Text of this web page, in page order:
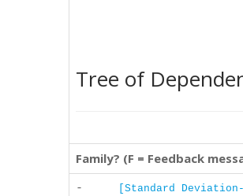
Tree of
Family? (F = Feedback
- [Standard